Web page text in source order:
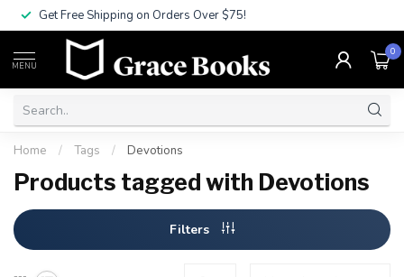
Get Free Shipping on Orders Over $75!
MENU
0
Home / Tags / Devotions
Products tagged with Devotions
Filters